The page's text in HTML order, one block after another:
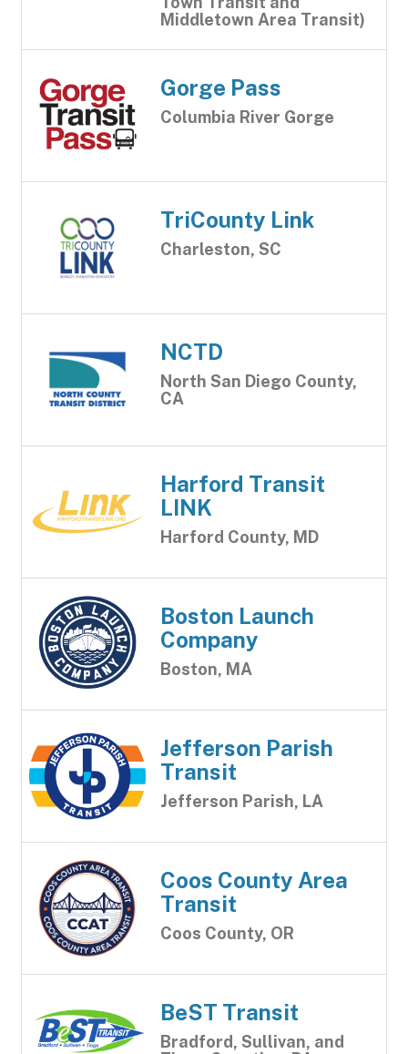
Middletown Area Transit)
Gorge Pass
Columbia River Gorge
TriCounty Link
Charleston, SC
NCTD
North San Diego County,
CA
Harford Transit
LINK
Harford County, MD
Boston Launch
Company
Boston, MA
Jefferson Parish
Transit
Jefferson Parish, LA
Coos County Area
Transit
Coos County, OR
BeST Transit
Bradford, Sullivan, and